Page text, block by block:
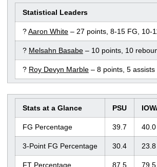
Statistical Leaders
?Aaron White – 27 points, 8-15 FG, 10-
? Melsahn Basabe – 10 points, 10
? Roy Devyn Marble – 8 points, 5 assists
Stats at a Glance PSU
FG Percentage 39.7 40.0
3-Point FG Percentage 30.4 23.8
FT Percentage 87.5 79.5